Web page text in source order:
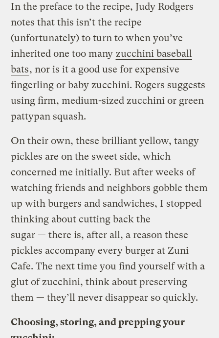
In the preface to the recipe, Judy Rodgers
notes that this isn’t the recipe
(unfortunately) to turn to when you’ve
inherited one too many zucchini baseball
bats, nor is it a good use for expensive
fingerling or baby zucchini. Rogers suggests
using firm, medium-sized zucchini or green
pattypan squash.
On their own, these brilliant yellow, tangy
pickles are on the sweet side, which
concerned me initially. But after weeks of
watching friends and neighbors gobble them
up with burgers and sandwiches, I stopped
thinking about cutting back the
sugar — there is, after all, a reason these
pickles accompany every burger at Zuni
Cafe. The next time you find yourself with a
glut of zucchini, think about preserving
them — they’ll never disappear so quickly.
Choosing, storing, and prepping your